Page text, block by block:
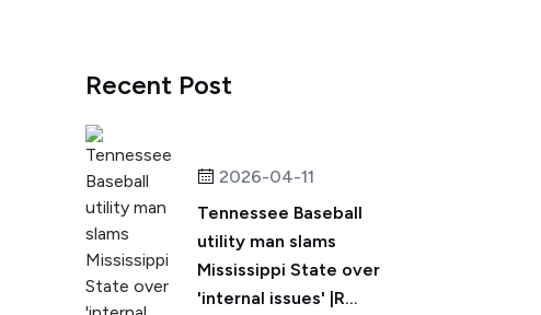
Recent Post
2026-04-11
Tennessee Baseball
utility man slams
Mississippi State over
'internal issues' |R...